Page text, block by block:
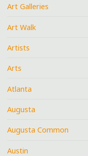
Art Galleries
Art Walk
Artists
Arts
Atlanta
Augusta
Augusta Common
Austin